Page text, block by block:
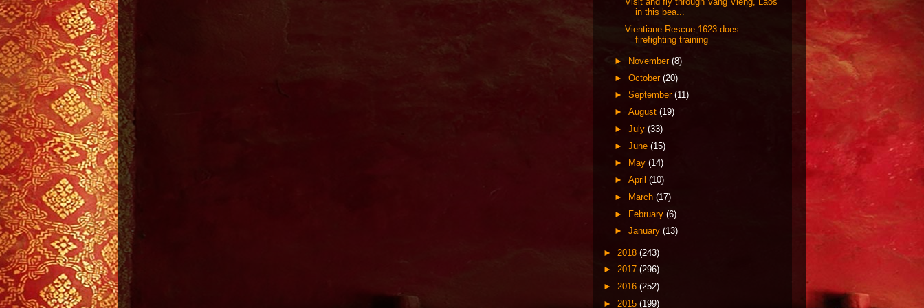
in this bea...
Vientiane Rescue 1623 does
firefighting training
► November (8)
► October (20)
► September (11)
► August (19)
► July (33)
► June (15)
►
May (14)
► April (10)
►
March (17)
► February (6)
► January (13)
► 2018 (243)
► 2017 (296)
► 2016 (252)
► 2015 (199)